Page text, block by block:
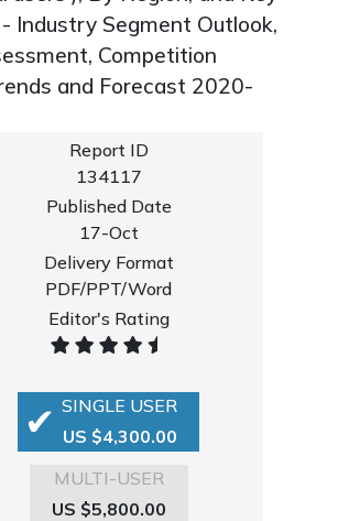
Industry Segment Outlook,
Competition
and Forecast 2020-
Report ID
134117
Published Date
17-Oct
Delivery Format
PDF/PPT/Word
Editor's Rating
SINGLE USER
US $4,300.00
MULTI-USER
US $5,800.00